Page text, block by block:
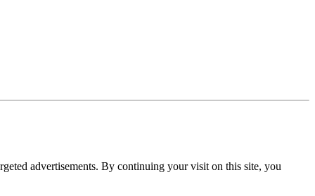
advertisements. By continuing your visit on this site, you